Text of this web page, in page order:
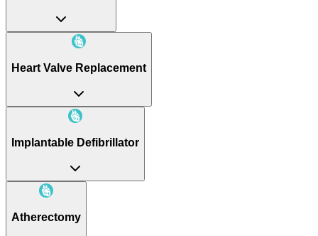
Heart Valve Replacement
Implantable Defibrillator
Atherectomy